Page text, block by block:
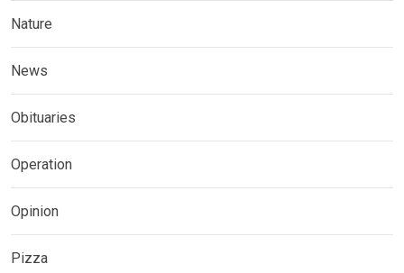
Nature
News
Obituaries
Operation
Opinion
Pizza